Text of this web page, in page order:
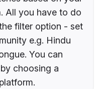
All you have to do
filter option - set
e.g. Hindu
You can
choosing a